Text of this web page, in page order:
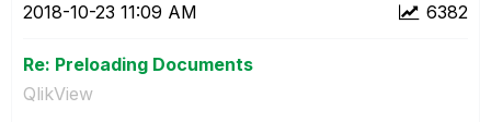
6382
‎2018-10-23 11:09 AM
Re: Preloading Documents
QlikView